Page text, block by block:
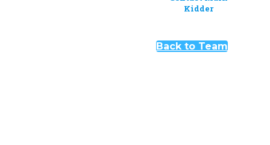
Kidder
Back to Team